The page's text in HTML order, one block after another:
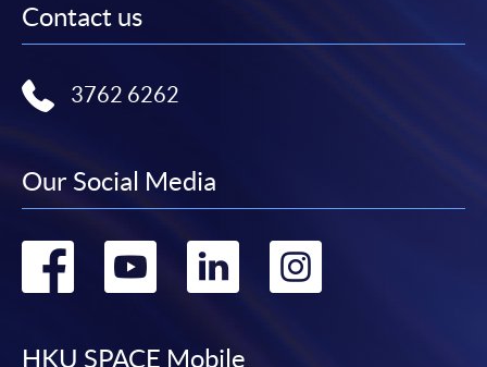
Contact us
3762 6262
Our Social Media
Go Go Go Go
HKU SPACE Mobile